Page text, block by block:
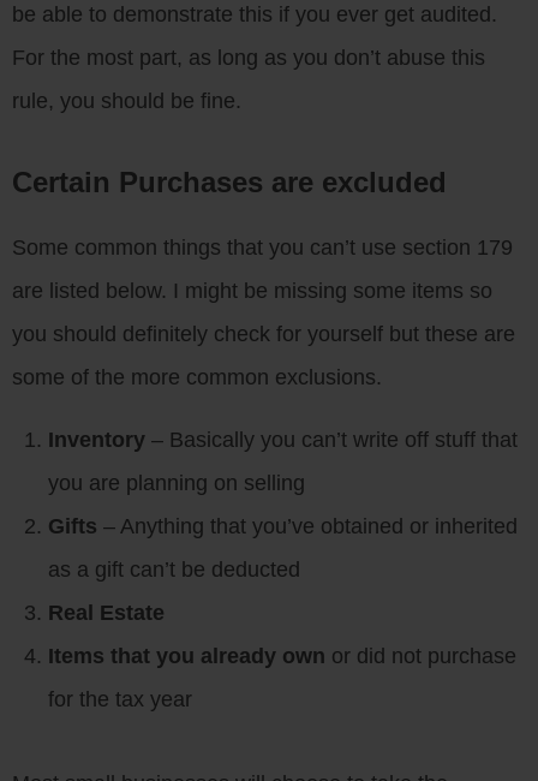
be able to demonstrate this if you ever get audited.
For the most part, as long as you don’t abuse this
rule, you should be fine.
Certain Purchases are excluded
Some common things that you can’t use section 179
are listed below. I might be missing some items so
you should definitely check for yourself but these are
some of the more common exclusions.
Inventory – Basically you can’t write off stuff that
you are planning on selling
Gifts – Anything that you’ve obtained or inherited
as a gift can’t be deducted
Real Estate
Items that you already own or did not purchase
for the tax year